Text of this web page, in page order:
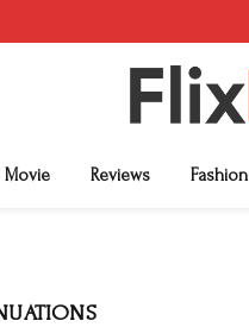
Movie Reviews Fashion